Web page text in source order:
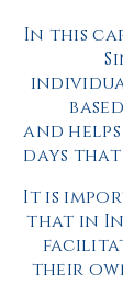
In this
and
days
It is
that in
their